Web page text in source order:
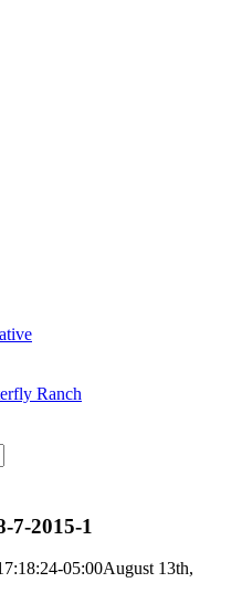
Ranch
7-2015-1
05:00August 13th,